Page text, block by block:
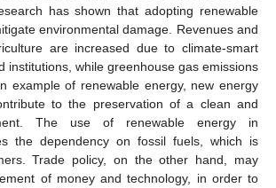
has shown that adopting renewable
environmental damage. Revenues and
are increased due to climate-smart
institutions, while greenhouse gas emissions
example of renewable energy, new energy
to the preservation of a clean and
The use of renewable energy in
the dependency on fossil fuels, which is
Trade policy, on the other hand, may
of money and technology, in order to